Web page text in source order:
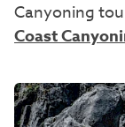
Canyoning
Coast